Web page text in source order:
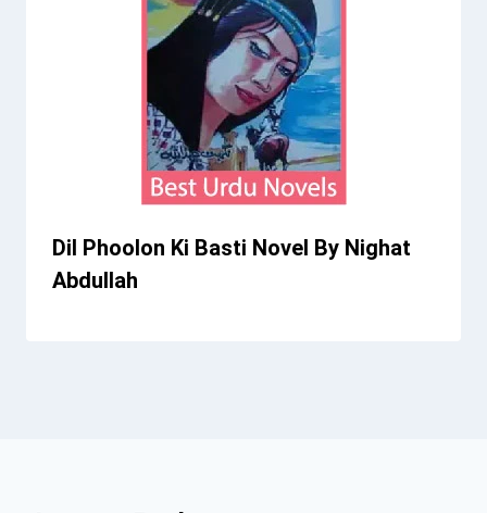
Dil Phoolon Ki Basti Novel By Nighat
Abdullah